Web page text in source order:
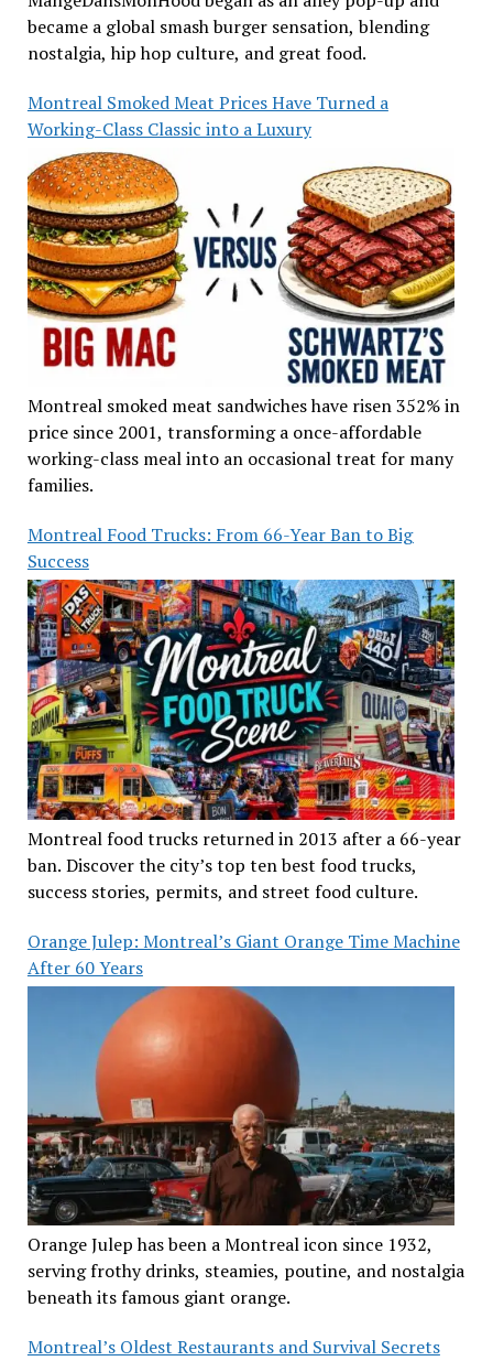
became a global smash burger sensation, blending
nostalgia, hip hop culture, and great food.
Montreal Smoked Meat Prices Have Turned a
Working-Class Classic into a Luxury
Montreal smoked meat sandwiches have risen 352% in
price since 2001, transforming a once-affordable
working-class meal into an occasional treat for many
families.
Montreal Food Trucks: From 66-Year Ban to Big
Success
Montreal food trucks returned in 2013 after a 66-year
ban. Discover the city’s top ten best food trucks,
success stories, permits, and street food culture.
Orange Julep: Montreal’s Giant Orange Time Machine
After 60 Years
Orange Julep has been a Montreal icon since 1932,
serving frothy drinks, steamies, poutine, and nostalgia
beneath its famous giant orange.
Montreal’s Oldest Restaurants and Survival Secrets